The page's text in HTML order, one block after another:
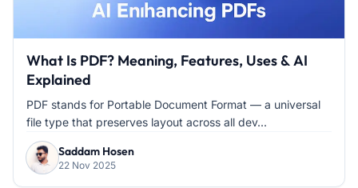
What Is PDF? Meaning, Features, Uses & AI
Explained
PDF stands for Portable Document Format — a universal
file type that preserves layout across all dev...
Saddam Hosen
22 Nov 2025